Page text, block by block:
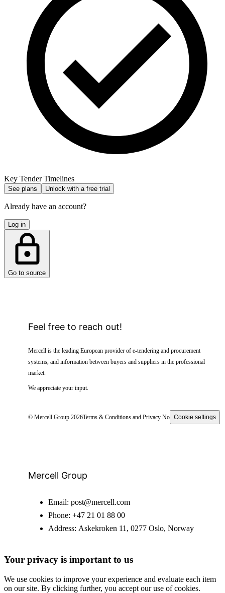
Key Tender Timelines
See plans Unlock with a free trial
Already have an account?
Log in
Go to source
Feel free to reach out!
Mercell is the leading European provider of e-tendering and procurement
systems, and information between buyers and suppliers in the professional
market.
We appreciate your input.
© Mercell Group 2026Terms & Conditions and Privacy NoticeCookie settings
Mercell Group
Email: post@mercell.com
Phone: +47 21 01 88 00
Address: Askekroken 11, 0277 Oslo, Norway
Your privacy is important to us
We use cookies to improve your experience and evaluate each item
on our site. By clicking further, you accept our use of cookies.